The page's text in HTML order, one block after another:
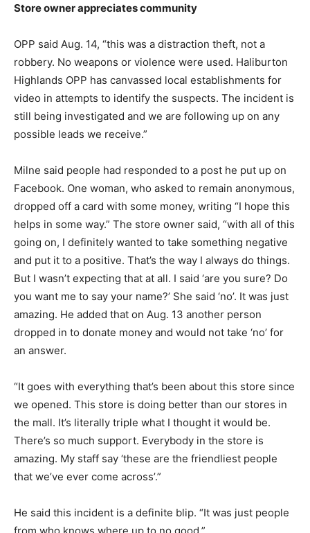
Store owner appreciates community
OPP said Aug. 14, “this was a distraction theft, not a
robbery. No weapons or violence were used. Haliburton
Highlands OPP has canvassed local establishments for
video in attempts to identify the suspects. The incident is
still being investigated and we are following up on any
possible leads we receive.”
Milne said people had responded to a post he put up on
Facebook. One woman, who asked to remain anonymous,
dropped off a card with some money, writing “I hope this
helps in some way.” The store owner said, “with all of this
going on, I definitely wanted to take something negative
and put it to a positive. That’s the way I always do things.
But I wasn’t expecting that at all. I said ‘are you sure? Do
you want me to say your name?’ She said ‘no’. It was just
amazing. He added that on Aug. 13 another person
dropped in to donate money and would not take ‘no’ for
an answer.
“It goes with everything that’s been about this store since
we opened. This store is doing better than our stores in
the mall. It’s literally triple what I thought it would be.
There’s so much support. Everybody in the store is
amazing. My staff say ‘these are the friendliest people
that we’ve ever come across’.”
He said this incident is a definite blip. “It was just people
from who knows where up to no good.”